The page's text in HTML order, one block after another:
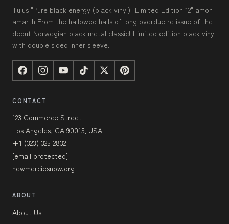
Tulus "Pure black energy (black vinyl)" Limited Edition 12" amon
amarth From the hallowed halls ofLong overdue re issue of the
debut Norwegian black metal classic! Limited edition black vinyl
with double sided inner sleeve.
CONTACT
123 Commerce Street
Los Angeles, CA 90015, USA
+1 (323) 325-2832
[email protected]
newmerciesnow.org
ABOUT
About Us